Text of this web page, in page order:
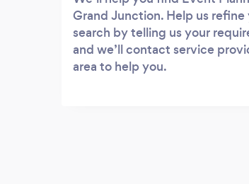
Grand Junction. Help us refine
search by telling us your
and we’ll contact service
area to help you.